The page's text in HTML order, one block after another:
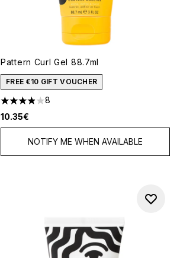
Pattern Curl Gel 88.7ml
FREE €10 GIFT VOUCHER
3.88 stars out of a maximum of 5
8
10.35€
NOTIFY ME WHEN AVAILABLE